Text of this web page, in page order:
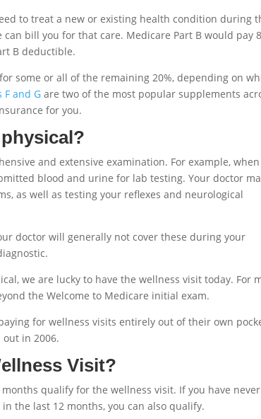
to treat a new or existing health condition during
bill you for that care. Medicare Part B would pay
B deductible.
some or all of the remaining 20%, depending on
and G are two of the most popular supplements
for you.
and extensive examination. For example,
blood and urine for lab testing. Your doctor
as well as testing your reflexes and neurological
doctor will generally not cover these during your
we are lucky to have the wellness visit today. For
the Welcome to Medicare initial exam.
for wellness visits entirely out of their own
in 2006.
Visit?
qualify for the wellness visit. If you have
the last 12 months, you can also qualify.